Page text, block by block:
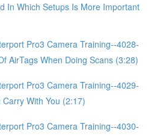
In Which Setups Is More Important
Pro3 Camera Training--4028-
AirTags When Doing Scans (3:28)
Pro3 Camera Training--4029-
With You (2:17)
Pro3 Camera Training--4030-